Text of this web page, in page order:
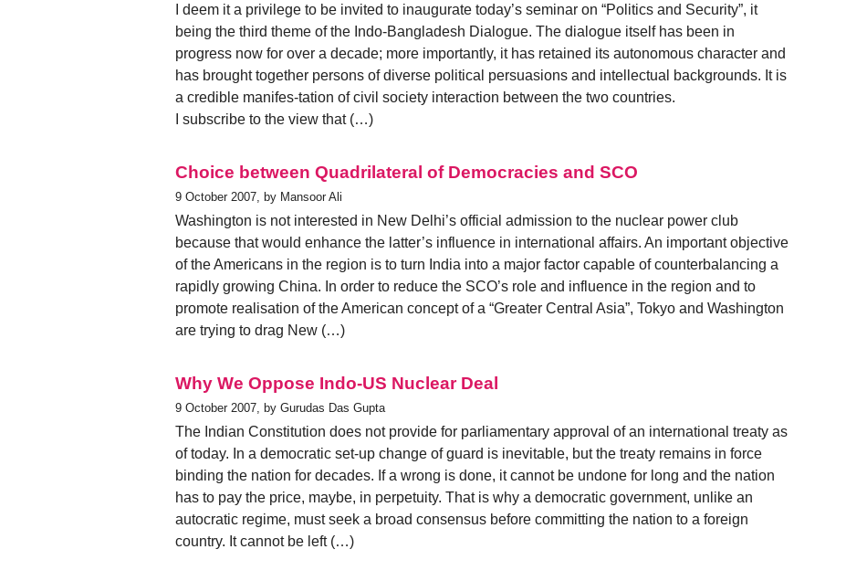
I deem it a privilege to be invited to inaugurate today’s seminar on “Politics and Security”, it
being the third theme of the Indo-Bangladesh Dialogue. The dialogue itself has been in
progress now for over a decade; more importantly, it has retained its autonomous character and
has brought together persons of diverse political persuasions and intellectual backgrounds. It is
a credible manifes-tation of civil society interaction between the two countries.
I subscribe to the view that (…)
Choice between Quadrilateral of Democracies and SCO
9 October 2007, by Mansoor Ali
Washington is not interested in New Delhi’s official admission to the nuclear power club
because that would enhance the latter’s influence in international affairs. An important objective
of the Americans in the region is to turn India into a major factor capable of counterbalancing a
rapidly growing China. In order to reduce the SCO’s role and influence in the region and to
promote realisation of the American concept of a “Greater Central Asia”, Tokyo and Washington
are trying to drag New (…)
Why We Oppose Indo-US Nuclear Deal
9 October 2007, by Gurudas Das Gupta
The Indian Constitution does not provide for parliamentary approval of an international treaty as
of today. In a democratic set-up change of guard is inevitable, but the treaty remains in force
binding the nation for decades. If a wrong is done, it cannot be undone for long and the nation
has to pay the price, maybe, in perpetuity. That is why a democratic government, unlike an
autocratic regime, must seek a broad consensus before committing the nation to a foreign
country. It cannot be left (…)